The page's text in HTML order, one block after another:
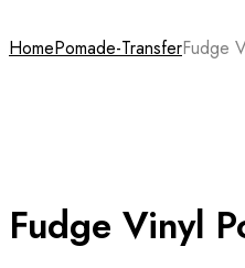
HomePomade-TransferFudge
Fudge Vinyl